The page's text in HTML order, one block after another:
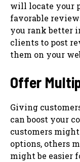
will locate your
favorable
you rank better
clients to post
them on your
Offer
Giving
can boost your
customers
options, others
might be easier